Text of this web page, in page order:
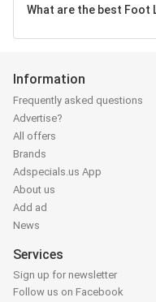
What are the best Foot
Information
Frequently asked questions
Advertise?
All offers
Brands
Adspecials.us App
About us
Add ad
News
Services
Sign up for newsletter
Follow us on Facebook